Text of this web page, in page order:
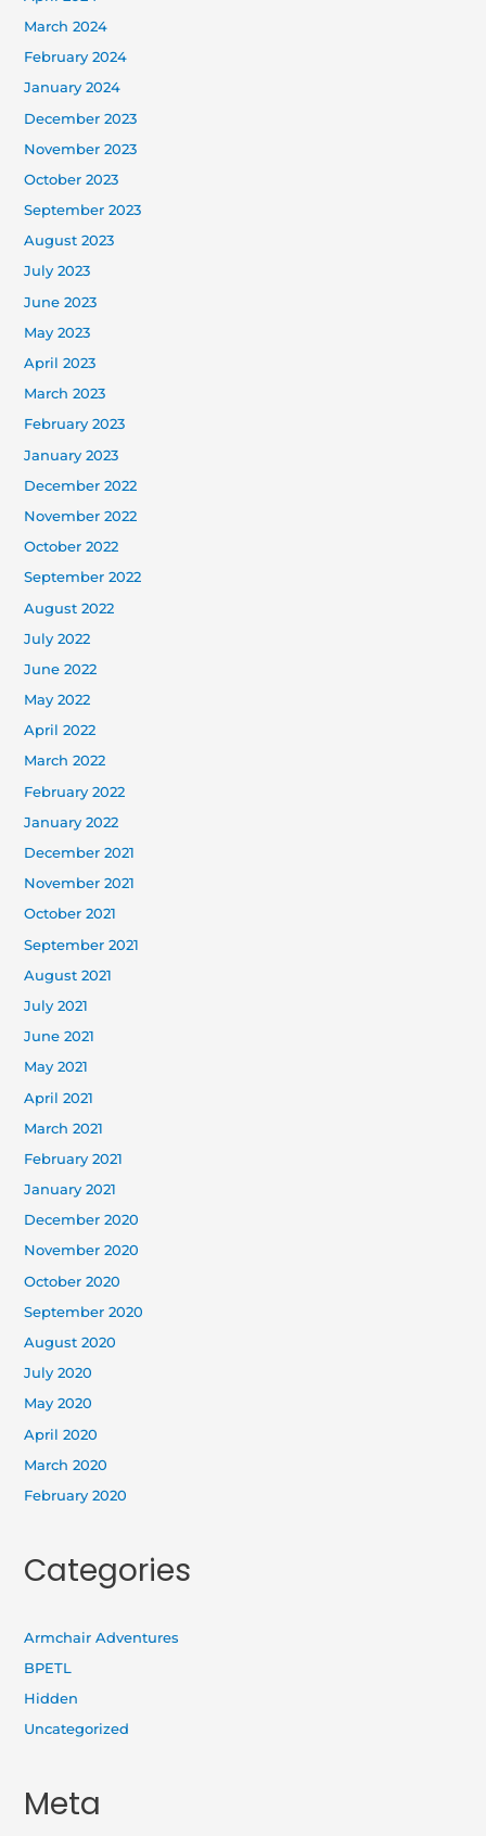
March 2024
February 2024
January 2024
December 2023
November 2023
October 2023
September 2023
August 2023
July 2023
June 2023
May 2023
April 2023
March 2023
February 2023
January 2023
December 2022
November 2022
October 2022
September 2022
August 2022
July 2022
June 2022
May 2022
April 2022
March 2022
February 2022
January 2022
December 2021
November 2021
October 2021
September 2021
August 2021
July 2021
June 2021
May 2021
April 2021
March 2021
February 2021
January 2021
December 2020
November 2020
October 2020
September 2020
August 2020
July 2020
May 2020
April 2020
March 2020
February 2020
Categories
Armchair Adventures
BPETL
Hidden
Uncategorized
Meta